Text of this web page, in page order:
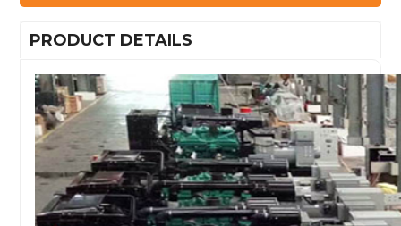
PRODUCT DETAILS